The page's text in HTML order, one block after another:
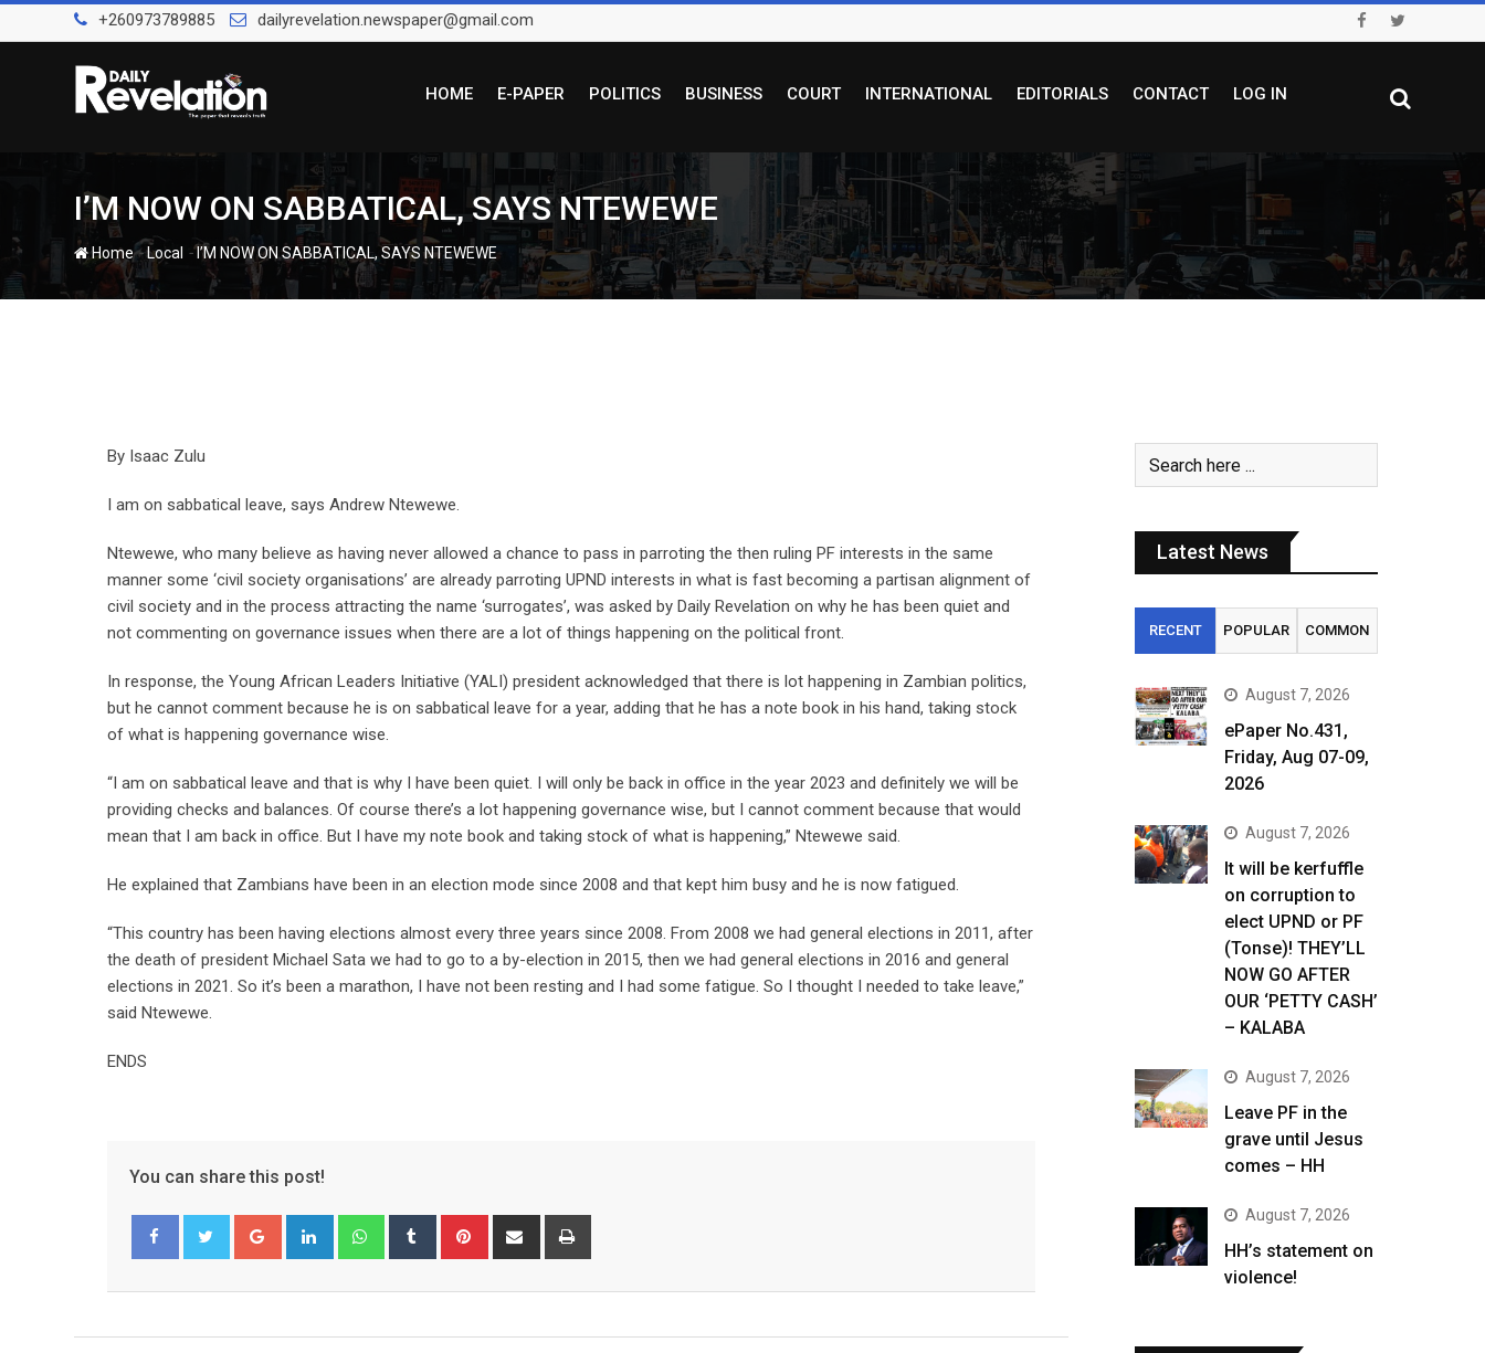
to
+260973789885 dailyrevelation.newspaper@gmail.com
HOME E-PAPER POLITICS BUSINESS COURT INTERNATIONAL EDITORIALS CONTACT LOG IN
I’M NOW ON SABBATICAL, SAYS NTEWEWE
Home-Local -I’M NOW ON SABBATICAL, SAYS NTEWEWE
By Isaac Zulu
I am on sabbatical leave, says Andrew Ntewewe.
Ntewewe, who many believe as having never allowed a chance to pass in parroting the then ruling PF interests in the same
manner some ‘civil society organisations’ are already parroting UPND interests in what is fast becoming a partisan alignment of
civil society and in the process attracting the name ‘surrogates’, was asked by Daily Revelation on why he has been quiet and
not commenting on governance issues when there are a lot of things happening on the political front.
In response, the Young African Leaders Initiative (YALI) president acknowledged that there is lot happening in Zambian politics,
but he cannot comment because he is on sabbatical leave for a year, adding that he has a note book in his hand, taking stock
of what is happening governance wise.
“I am on sabbatical leave and that is why I have been quiet. I will only be back in office in the year 2023 and definitely we will be
providing checks and balances. Of course there’s a lot happening governance wise, but I cannot comment because that would
mean that I am back in office. But I have my note book and taking stock of what is happening,” Ntewewe said.
He explained that Zambians have been in an election mode since 2008 and that kept him busy and he is now fatigued.
“This country has been having elections almost every three years since 2008. From 2008 we had general elections in 2011, after
the death of president Michael Sata we had to go to a by-election in 2015, then we had general elections in 2016 and general
elections in 2021. So it’s been a marathon, I have not been resting and I had some fatigue. So I thought I needed to take leave,”
said Ntewewe.
ENDS
You can share this post!
Google+ LinkedIn WhatsappTumblr Pinterest Share
Latest News
RECENT POPULAR COMMON
August 7, 2026
ePaper No.431,
Friday, Aug 07-09,
2026
August 7, 2026
It will be kerfuffle
on corruption to
elect UPND or PF
(Tonse)! THEY’LL
NOW GO AFTER
OUR ‘PETTY CASH’
– KALABA
August 7, 2026
Leave PF in the
grave until Jesus
comes – HH
August 7, 2026
HH’s statement on
violence!